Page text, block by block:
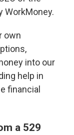
WorkMoney.
own
into our
help in
financial
a 529